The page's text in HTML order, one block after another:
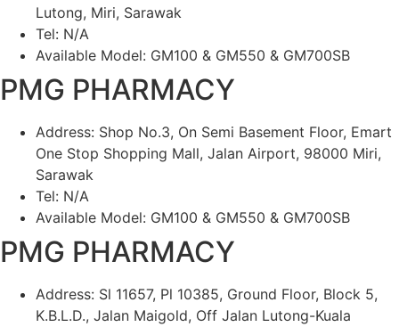
Lutong, Miri, Sarawak
Tel: N/A
Available Model: GM100 & GM550 & GM700SB
PMG PHARMACY
Address: Shop No.3, On Semi Basement Floor, Emart
One Stop Shopping Mall, Jalan Airport, 98000 Miri,
Sarawak
Tel: N/A
Available Model: GM100 & GM550 & GM700SB
PMG PHARMACY
Address: Sl 11657, Pl 10385, Ground Floor, Block 5,
K.B.L.D., Jalan Maigold, Off Jalan Lutong-Kuala